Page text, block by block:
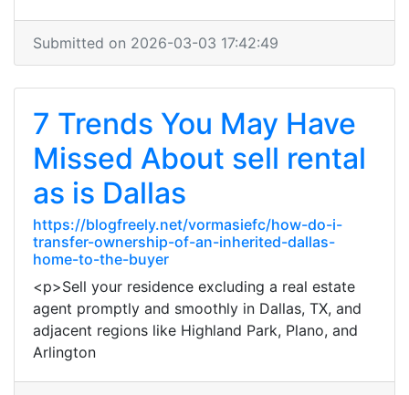
Submitted on 2026-03-03 17:42:49
7 Trends You May Have
Missed About sell rental
as is Dallas
https://blogfreely.net/vormasiefc/how-do-i-
transfer-ownership-of-an-inherited-dallas-
home-to-the-buyer
<p>Sell your residence excluding a real estate
agent promptly and smoothly in Dallas, TX, and
adjacent regions like Highland Park, Plano, and
Arlington